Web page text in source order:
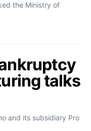
the Ministry of
talks
and its subsidiary Pro